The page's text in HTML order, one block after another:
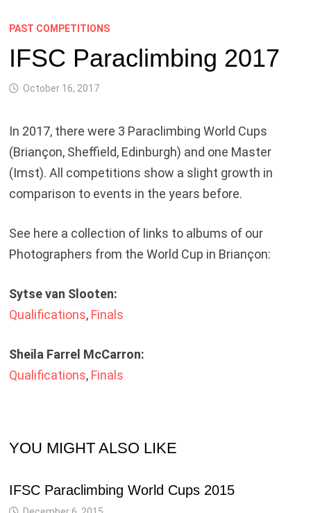
PAST COMPETITIONS
IFSC Paraclimbing 2017
October 16, 2017
In 2017, there were 3 Paraclimbing World Cups
(Briançon, Sheffield, Edinburgh) and one Master
(Imst). All competitions show a slight growth in
comparison to events in the years before.
See here a collection of links to albums of our
Photographers from the World Cup in Briançon:
Sytse van Slooten:
Qualifications, Finals
Sheila Farrel McCarron:
Qualifications, Finals
YOU MIGHT ALSO LIKE
IFSC Paraclimbing World Cups 2015